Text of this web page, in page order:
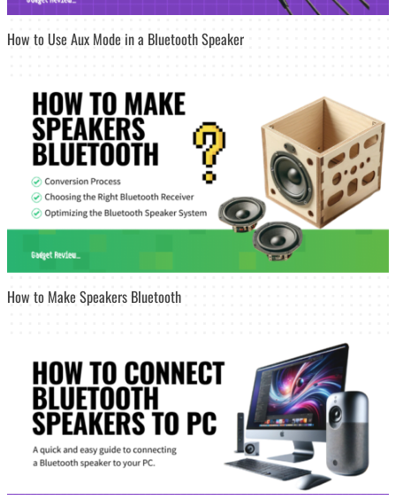
How to Use Aux Mode in a Bluetooth Speaker
How to Make Speakers Bluetooth